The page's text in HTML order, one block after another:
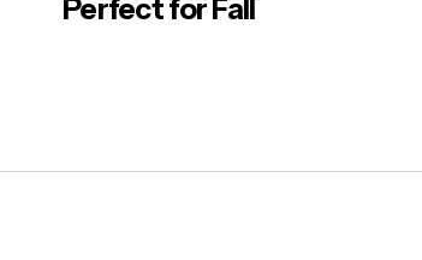
Perfect for Fall